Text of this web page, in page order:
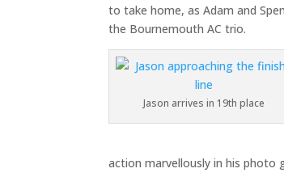
to take home, as Adam and
the Bournemouth AC trio.
Jason arrives in 19th place
action marvellously in his photo